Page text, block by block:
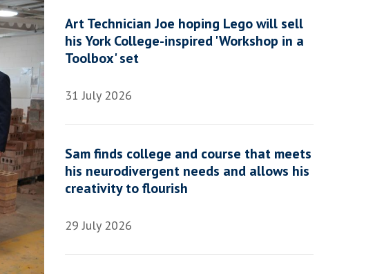
Art Technician Joe hoping Lego will sell
his York College-inspired 'Workshop in a
Toolbox' set
31 July 2026
Sam finds college and course that meets
his neurodivergent needs and allows his
creativity to flourish
29 July 2026